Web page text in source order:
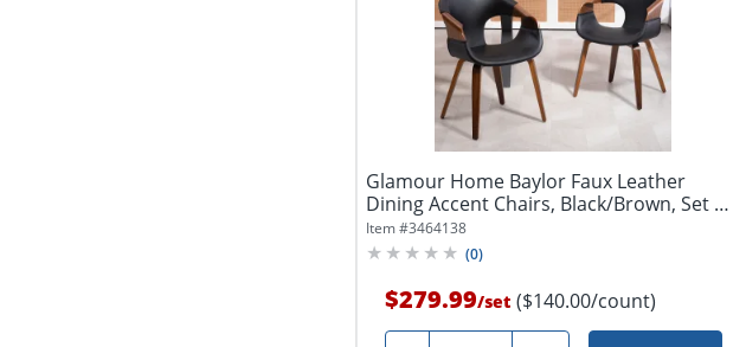
Glamour Home Baylor Faux Leather
Dining Accent Chairs, Black/Brown, Set Of
2...
Item #3464138
(0)
$279.99/set ($140.00/count)